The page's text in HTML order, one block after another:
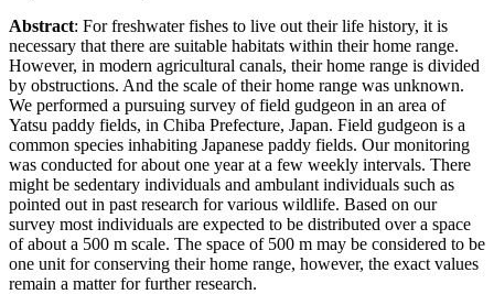
Abstract: For freshwater fishes to live out their life history, it is
necessary that there are suitable habitats within their home range.
However, in modern agricultural canals, their home range is divided
by obstructions. And the scale of their home range was unknown.
We performed a pursuing survey of field gudgeon in an area of
Yatsu paddy fields, in Chiba Prefecture, Japan. Field gudgeon is a
common species inhabiting Japanese paddy fields. Our monitoring
was conducted for about one year at a few weekly intervals. There
might be sedentary individuals and ambulant individuals such as
pointed out in past research for various wildlife. Based on our
survey most individuals are expected to be distributed over a space
of about a 500 m scale. The space of 500 m may be considered to be
one unit for conserving their home range, however, the exact values
remain a matter for further research.